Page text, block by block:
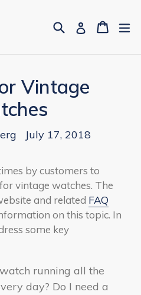
SearchLog inCart
Cart
Vintage
July 17, 2018
by customers to
vintage watches. The
and related FAQ
on this topic. In
some key
running all the
day? Do I need a